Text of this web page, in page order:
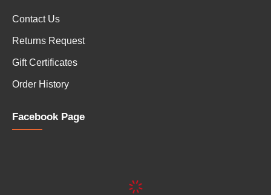
Contact Us
Returns Request
Gift Certificates
Order History
Facebook Page